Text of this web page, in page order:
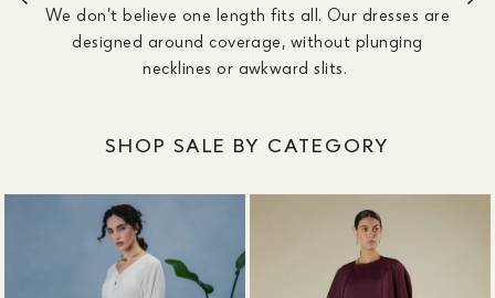
We don’t believe one length fits all. Our dresses are
designed around coverage, without plunging
necklines or awkward slits.
SHOP SALE BY CATEGORY